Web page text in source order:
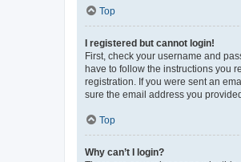
Top
I registered but cannot login!
First, check your username and
have to follow the instructions you
registration. If you were sent an
sure the email address you
Top
Why can’t I login?